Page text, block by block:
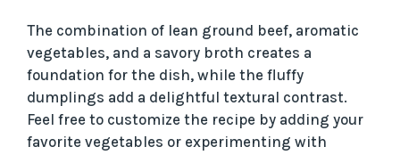
d
e
o
The combination of lean ground beef, aromatic
vegetables, and a savory broth creates a
foundation for the dish, while the fluffy
dumplings add a delightful textural contrast.
Feel free to customize the recipe by adding your
favorite vegetables or experimenting with